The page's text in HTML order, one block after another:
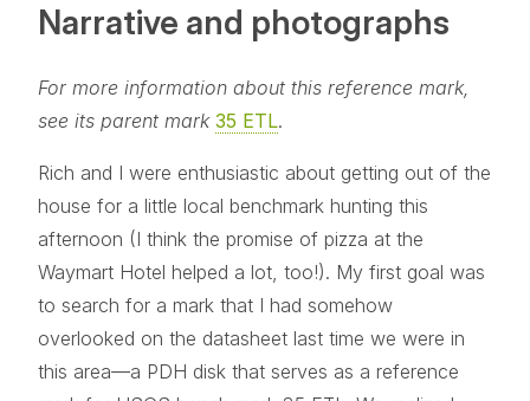
Narrative and photographs
For more information about this reference mark,
see its parent mark 35 ETL.
Rich and I were enthusiastic about getting out of the
house for a little local benchmark hunting this
afternoon (I think the promise of pizza at the
Waymart Hotel helped a lot, too!). My first goal was
to search for a mark that I had somehow
overlooked on the datasheet last time we were in
this area—a PDH disk that serves as a reference